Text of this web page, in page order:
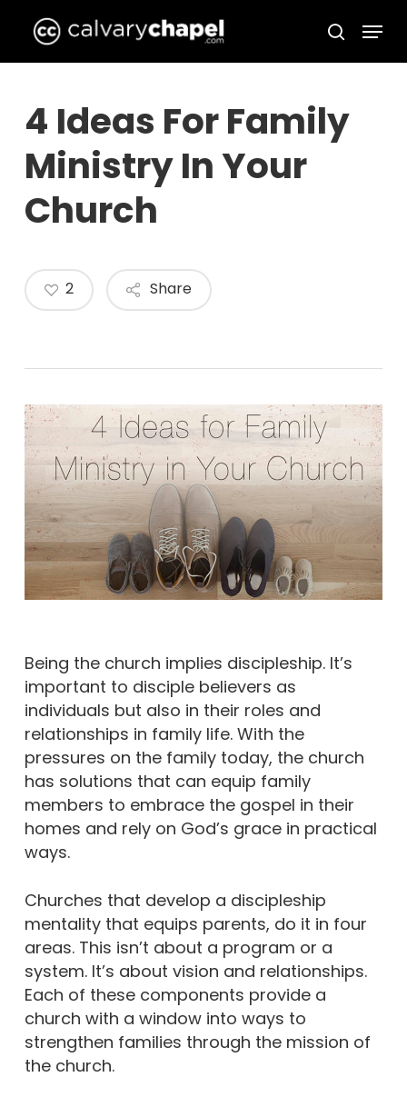
main
search
Menu
4 Ideas For Family
Ministry In Your
Church
Share
2
Being the church implies discipleship. It’s
important to disciple believers as
individuals but also in their roles and
relationships in family life. With the
pressures on the family today, the church
has solutions that can equip family
members to embrace the gospel in their
homes and rely on God’s grace in practical
ways.
Churches that develop a discipleship
mentality that equips parents, do it in four
areas. This isn’t about a program or a
system. It’s about vision and relationships.
Each of these components provide a
church with a window into ways to
strengthen families through the mission of
the church.